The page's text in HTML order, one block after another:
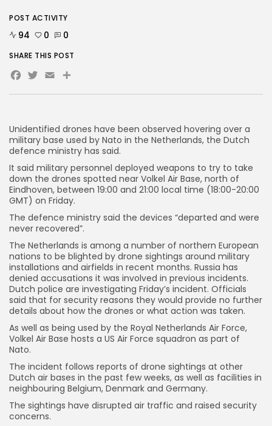
AD BANNER
JOIN OUR COMMUNITY
Unidentified drones have been observed hovering over a
military base used by Nato in the Netherlands, the Dutch
defence ministry has said.
It said military personnel deployed weapons to try to take
down the drones spotted near Volkel Air Base, north of
Eindhoven, between 19:00 and 21:00 local time (18:00-20:00
GMT) on Friday.
The defence ministry said the devices “departed and were
never recovered”.
The Netherlands is among a number of northern European
nations to be blighted by drone sightings around military
installations and airfields in recent months. Russia has
denied accusations it was involved in previous incidents.
Dutch police are investigating Friday’s incident. Officials
said that for security reasons they would provide no further
details about how the drones or what action was taken.
As well as being used by the Royal Netherlands Air Force,
Volkel Air Base hosts a US Air Force squadron as part of
Nato.
The incident follows reports of drone sightings at other
Dutch air bases in the past few weeks, as well as facilities in
neighbouring Belgium, Denmark and Germany.
The sightings have disrupted air traffic and raised security
concerns.
POST ACTIVITY
94 0 0
SHARE THIS POST
Facebook
Twitter
EmailShare